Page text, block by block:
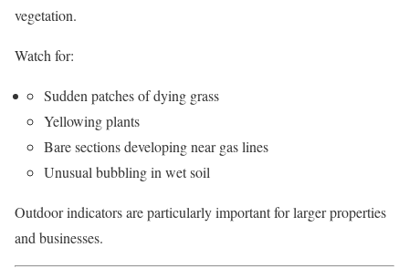
vegetation.
Watch for:
Sudden patches of dying grass
Yellowing plants
Bare sections developing near gas lines
Unusual bubbling in wet soil
Outdoor indicators are particularly important for larger properties
and businesses.